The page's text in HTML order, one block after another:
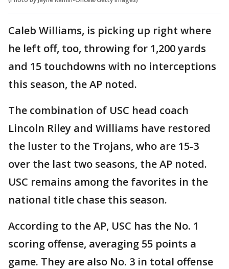
Caleb Williams, is picking up right where
he left off, too, throwing for 1,200 yards
and 15 touchdowns with no interceptions
this season, the AP noted.
The combination of USC head coach
Lincoln Riley and Williams have restored
the luster to the Trojans, who are 15-3
over the last two seasons, the AP noted.
USC remains among the favorites in the
national title chase this season.
According to the AP, USC has the No. 1
scoring offense, averaging 55 points a
game. They are also No. 3 in total offense